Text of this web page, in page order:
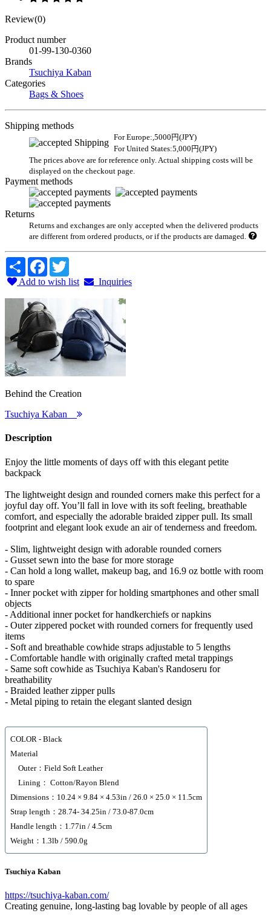
Review(0)
Product number
01-99-130-0360
Brands
Tsuchiya Kaban
Categories
Bags & Shoes
Shipping methods
For Europe:,5000円(JPY)
For United States:5,000円(JPY)
The prices above are for reference only. Actual shipping costs will be
displayed on the checkout page.
Payment methods
Returns
Returns and exchanges are only accepted when the delivered products
are different from ordered products, or if the products are damaged.
Share Facebook
Add to wish list
Inquiries
Behind the Creation
Tsuchiya Kaban
Description
Enjoy the little moments of days off with this elegant petite
backpack
The lightweight design and rounded corners make this perfect for a
joyful day off. You’ll fall in love with its soft feeling, breathable
comfort, and especially the adorable braided zipper pull. Its small
footprint and elegant look exude an air of tenderness and freedom.
- Slim, lightweight design with adorable rounded corners
- Gusset sewn into the base for more storage
- Can hold a long wallet, makeup bag, and 16.9 oz bottle with room
to spare
- Inner pocket with zipper for holding smartphones and other small
objects
- Additional inner pocket for handkerchiefs or napkins
- Outer zippered pocket with rounded corners for frequently used
items
- Soft and breathable cowhide straps adjustable to 5 lengths
- Comfortable handle with originally crafted metal trappings
- Same soft cowhide as Tsuchiya Kaban's Randoseru for
breathability
- Braided leather zipper pulls
- Metal piping to retain the elegant slanted design
COLOR - Black
Material
Outer：Field Soft Leather
Lining： Cotton/Rayon Blend
Dimensions：10.24 × 9.84 × 4.53in / 26.0 × 25.0 × 11.5cm
Strap length：28.74- 34.25in / 73.0-87.0cm
Handle length：1.77in / 4.5cm
Weight：1.3lb / 590.0g
Tsuchiya Kaban
https://tsuchiya-kaban.com/
Creating genuine, long-lasting bag lovable by people of all ages